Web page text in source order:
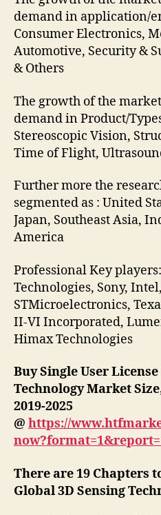
demand in application/
Consumer Electronics,
Automotive, Security &
& Others
The growth of the
demand in Product/
Stereoscopic Vision,
Time of Flight,
Further more the
segmented as : United
Japan, Southeast Asia,
America
Professional Key
Technologies, Sony,
STMicroelectronics,
II-VI Incorporated,
Himax Technologies
Buy Single User
Technology Market
2019-2025
@ https://
There are 19 Chapters
Global 3D Sensing